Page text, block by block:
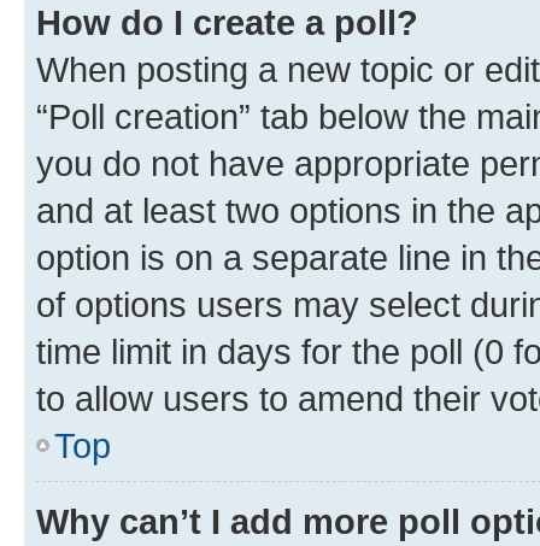
How do I create a poll?
When posting a new topic or
“Poll creation” tab below the
you do not have appropriate
and at least two options in the
option is on a separate line in
of options users may select
time limit in days for the poll (0
to allow users to amend their
Top
Why can’t I add more poll